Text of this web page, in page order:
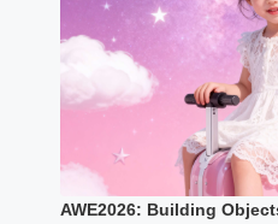
AWE2026: Building